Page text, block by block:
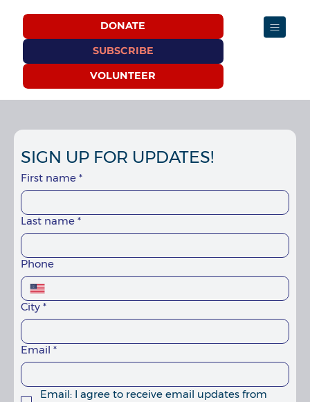
DONATE
SUBSCRIBE
VOLUNTEER
SIGN UP FOR UPDATES!
First name *
Last name *
Phone
City *
Email *
Email: I agree to receive email updates from